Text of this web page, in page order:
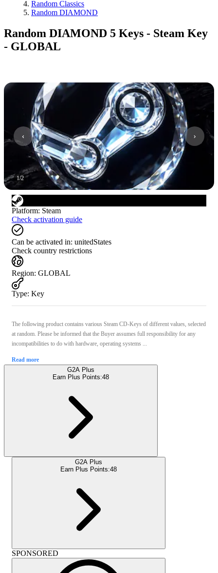
Random Classics
Random DIAMOND
Random DIAMOND 5 Keys - Steam Key
- GLOBAL
1/2
Platform: Steam
Check activation guide
Can be activated in: unitedStates
Check country restrictions
Region: GLOBAL
Type: Key
The following product contains various Steam CD-Keys of different values, selected
at random. Please be informed that the Buyer assumes full responsibility for any
incompatibilities to do with hardware, operating systems ...
Read more
G2A Plus
Earn Plus Points:48
G2A Plus
Earn Plus Points:48
SPONSORED